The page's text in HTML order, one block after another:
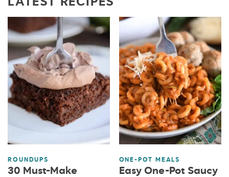
ROUNDUPS
30 Must-Make
ONE-POT MEALS
Easy One-Pot Saucy